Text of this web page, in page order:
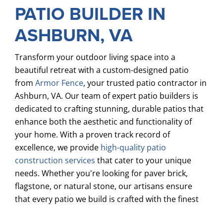
PATIO BUILDER IN
ASHBURN, VA
Transform your outdoor living space into a
beautiful retreat with a custom-designed patio
from Armor Fence, your trusted patio contractor in
Ashburn, VA. Our team of expert patio builders is
dedicated to crafting stunning, durable patios that
enhance both the aesthetic and functionality of
your home. With a proven track record of
excellence, we provide high-quality patio
construction services that cater to your unique
needs. Whether you're looking for paver brick,
flagstone, or natural stone, our artisans ensure
that every patio we build is crafted with the finest